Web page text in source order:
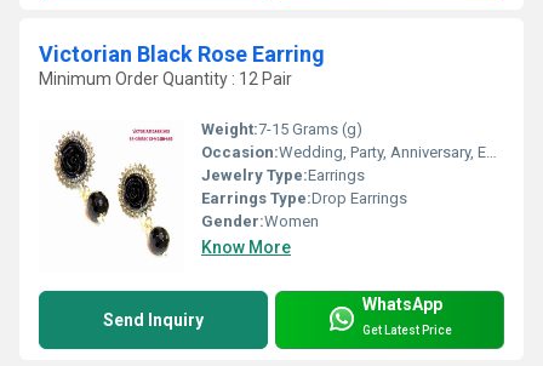
Victorian Black Rose Earring
Minimum Order Quantity : 12 Pair
Weight:7-15 Grams (g)
Occasion:Wedding, Party, Anniversary, Engagement, Gift
Jewelry Type:Earrings
Earrings Type:Drop Earrings
Gender:Women
Know More
Send Inquiry
WhatsApp
Get Latest Price